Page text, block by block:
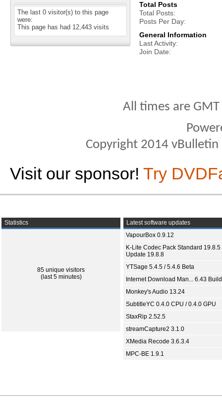
The last 0 visitor(s) to this page
were:
This page has had 12,443 visits
Total Posts
Total Posts
Posts Per Day
General Information
Last Activity
Join Date
All times are
Copyright 2014
Visit our sponsor! Try
Statistics
85 unique visitors
(last 5 minutes)
Latest software updates
VapourBox 0.9.12
K-Lite Codec Pack Standard 19.8.5
Update 19.8.8
YTSage 5.4.5 / 5.4.6 Beta
Internet Download Man... 6.43
Monkey's Audio 13.24
SubtitleYC 0.4.0 CPU / 0.4.0 GPU
StaxRip 2.52.5
streamCapture2 3.1.0
XMedia Recode 3.6.3.4
MPC-BE 1.9.1